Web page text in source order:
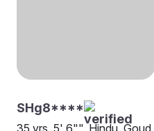
SHg8****